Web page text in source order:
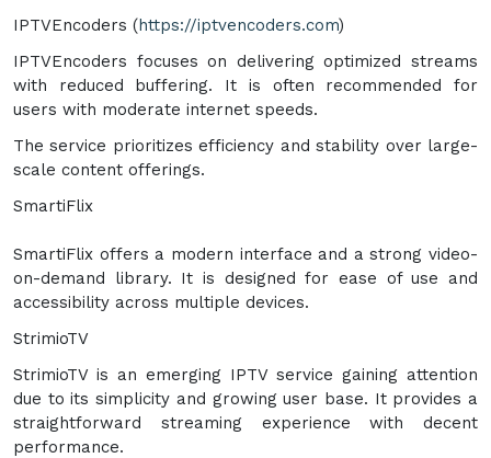
IPTVEncoders (https://iptvencoders.com)
IPTVEncoders focuses on delivering optimized streams
with reduced buffering. It is often recommended for
users with moderate internet speeds.
The service prioritizes efficiency and stability over large-
scale content offerings.
SmartiFlix
SmartiFlix offers a modern interface and a strong video-
on-demand library. It is designed for ease of use and
accessibility across multiple devices.
StrimioTV
StrimioTV is an emerging IPTV service gaining attention
due to its simplicity and growing user base. It provides a
straightforward streaming experience with decent
performance.